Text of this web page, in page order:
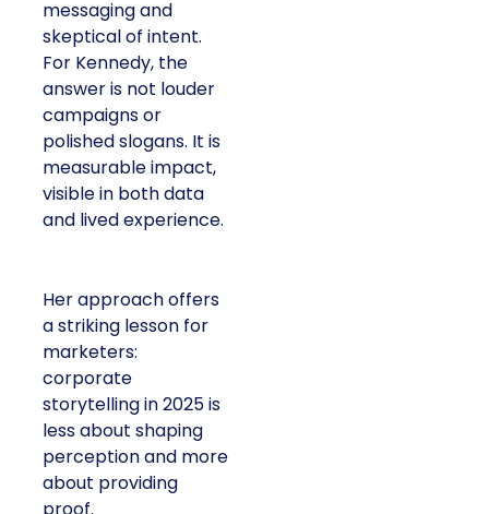
messaging and
skeptical of intent.
For Kennedy, the
answer is not louder
campaigns or
polished slogans. It is
measurable impact,
visible in both data
and lived experience.
Her approach offers
a striking lesson for
marketers:
corporate
storytelling in 2025 is
less about shaping
perception and more
about providing